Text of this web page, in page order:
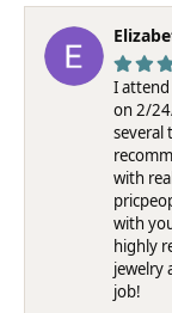
I attend
on 2/
several
with
with
highly
jewelry
job!